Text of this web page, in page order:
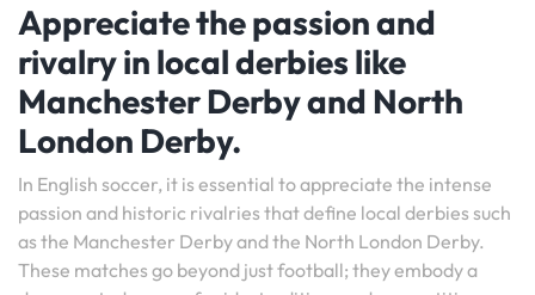
Appreciate the passion and
rivalry in local derbies like
Manchester Derby and North
London Derby.
In English soccer, it is essential to appreciate the intense
passion and historic rivalries that define local derbies such
as the Manchester Derby and the North London Derby.
These matches go beyond just football; they embody a